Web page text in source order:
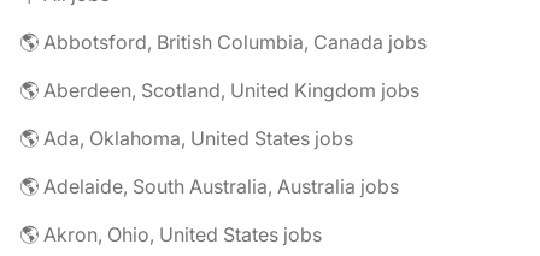
🌎 Abbotsford, British Columbia, Canada jobs
🌎 Aberdeen, Scotland, United Kingdom jobs
🌎 Ada, Oklahoma, United States jobs
🌎 Adelaide, South Australia, Australia jobs
🌎 Akron, Ohio, United States jobs